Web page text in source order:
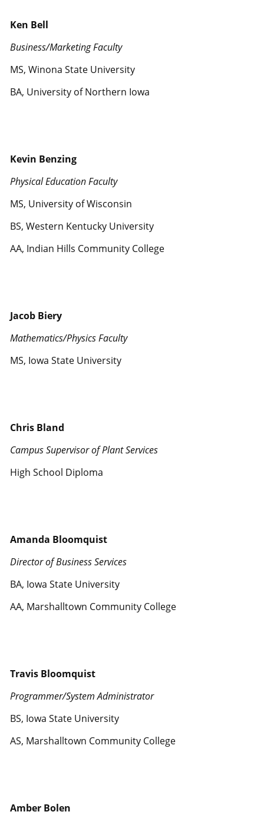
Ken Bell
Business/Marketing Faculty
MS, Winona State University
BA, University of Northern Iowa
Kevin Benzing
Physical Education Faculty
MS, University of Wisconsin
BS, Western Kentucky University
AA, Indian Hills Community College
Jacob Biery
Mathematics/Physics Faculty
MS, Iowa State University
Chris Bland
Campus Supervisor of Plant Services
High School Diploma
Amanda Bloomquist
Director of Business Services
BA, Iowa State University
AA, Marshalltown Community College
Travis Bloomquist
Programmer/System Administrator
BS, Iowa State University
AS, Marshalltown Community College
Amber Bolen